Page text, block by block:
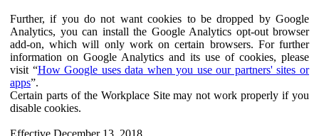
Further, if you do not want cookies to be dropped by Google
Analytics, you can install the Google Analytics opt-out browser
add-on, which will only work on certain browsers. For further
information on Google Analytics and its use of cookies, please
visit “How Google uses data when you use our partners' sites or
apps”.
Certain parts of the Workplace Site may not work properly if you
disable cookies.
Effective December 13, 2018